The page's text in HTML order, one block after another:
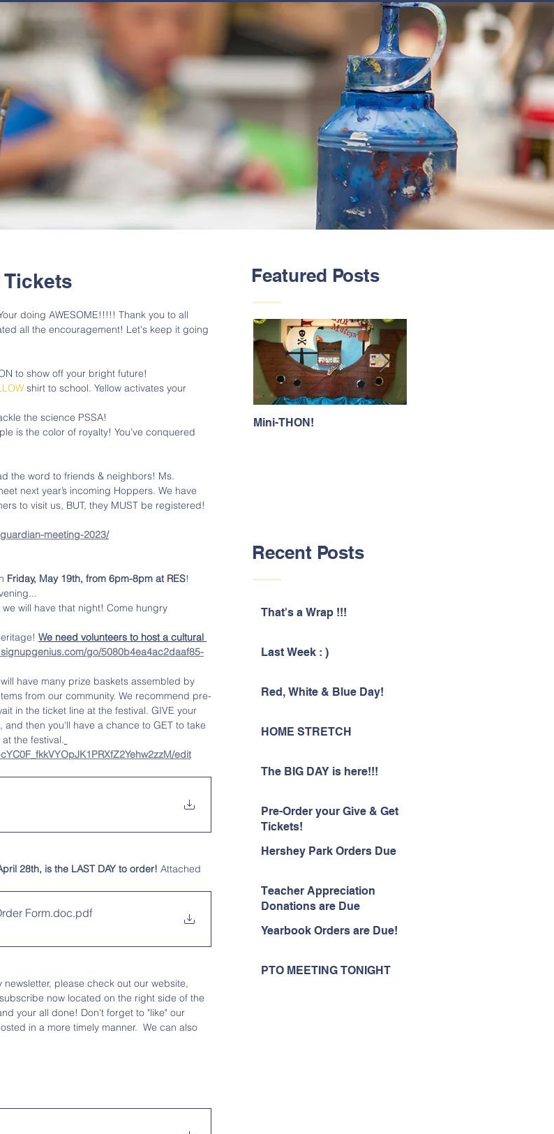
GET INVOLVED ABOUT US
Featured Posts
Mini-THON!
Recent Posts
That's a Wrap !!!
Last Week : )
Red, White & Blue Day!
HOME STRETCH
The BIG DAY is here!!!
Pre-Order your Give & Get
Tickets!
Hershey Park Orders Due
Teacher Appreciation
Donations are Due
Yearbook Orders are Due!
PTO MEETING TONIGHT
doing AWESOME!!!!! Thank you to all
all the encouragement! Let's keep it going
to show off your bright future!
shirt to school. Yellow activates your
the science PSSA!
is the color of royalty! You’ve conquered
the word to friends & neighbors! Ms.
next year’s incoming Hoppers. We have
to visit us, BUT, they MUST be registered!
meeting-2023/
Friday, May 19th, from 6pm-8pm at RES!
will have that night! Come hungry
We need volunteers to host a cultural
go/5080b4ea4ac2daaf85-
have many prize baskets assembled by
from our community. We recommend pre-
in the ticket line at the festival. GIVE your
then you'll have a chance to GET to take
the festival.
edit
28th, is the LAST DAY to order! Attached
Form.doc.pdf
newsletter, please check out our website,
now located on the right side of the
your all done! Don't forget to "like" our
in a more timely manner.  We can also